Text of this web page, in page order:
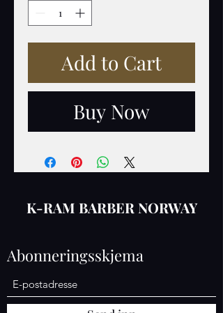
Add to Cart
Buy Now
K-RAM BARBER NORWAY
Abonneringsskjema